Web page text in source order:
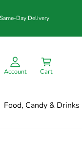
Same-Day Delivery
Account Cart
Food, Candy & Drinks